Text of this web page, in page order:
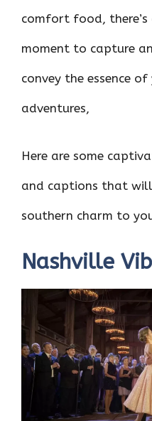
comfort food,
moment to capture
convey the essence of
adventures,
Here are some
and captions that
southern charm to
Nashville